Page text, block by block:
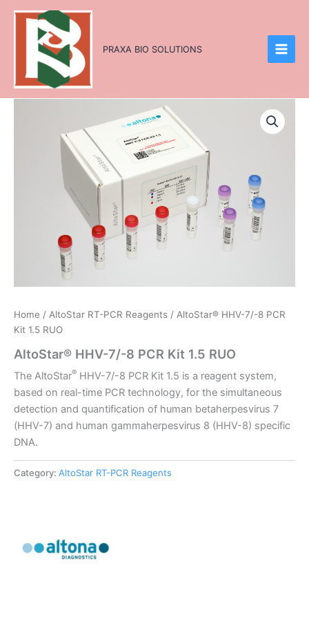
Skip
PRAXA BIO SOLUTIONS
Home / AltoStar RT-PCR Reagents / AltoStar® HHV-7/-8 PCR
Kit 1.5 RUO
AltoStar® HHV-7/-8 PCR Kit 1.5 RUO
The AltoStar® HHV-7/-8 PCR Kit 1.5 is a reagent system,
based on real-time PCR technology, for the simultaneous
detection and quantification of human betaherpesvirus 7
(HHV-7) and human gammaherpesvirus 8 (HHV-8) specific
DNA.
Category: AltoStar RT-PCR Reagents